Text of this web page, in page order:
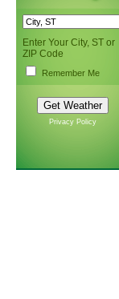
Enter Your City, ST or
ZIP Code
Remember Me
Privacy Policy